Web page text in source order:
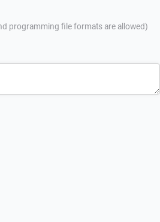
programming file formats are allowed)